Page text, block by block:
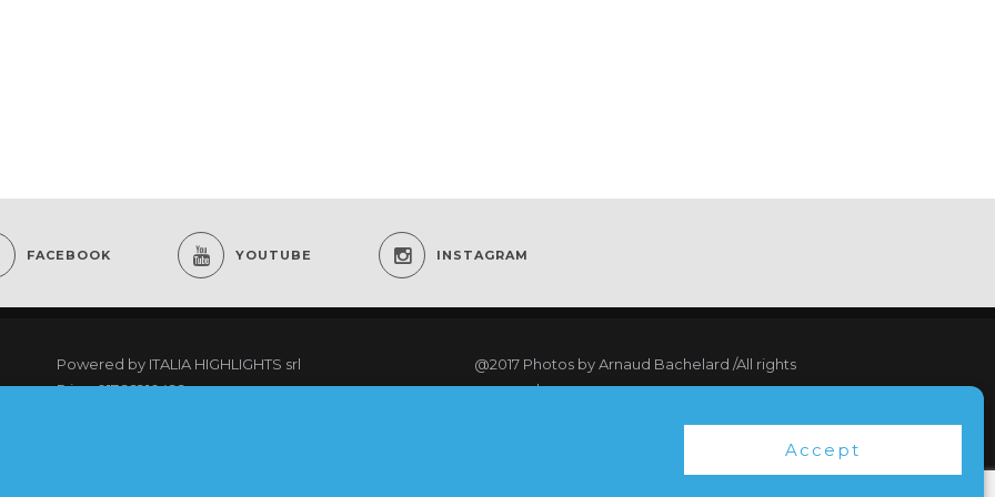
Accept
FACEBOOK YOUTUBE INSTAGRAM
Powered by ITALIA HIGHLIGHTS srl
P.iva: 01766910499
@2017 Photos by Arnaud Bachelard /All rights
reserved
@2017 Webdesign Copyright Bubbleclic.com /All